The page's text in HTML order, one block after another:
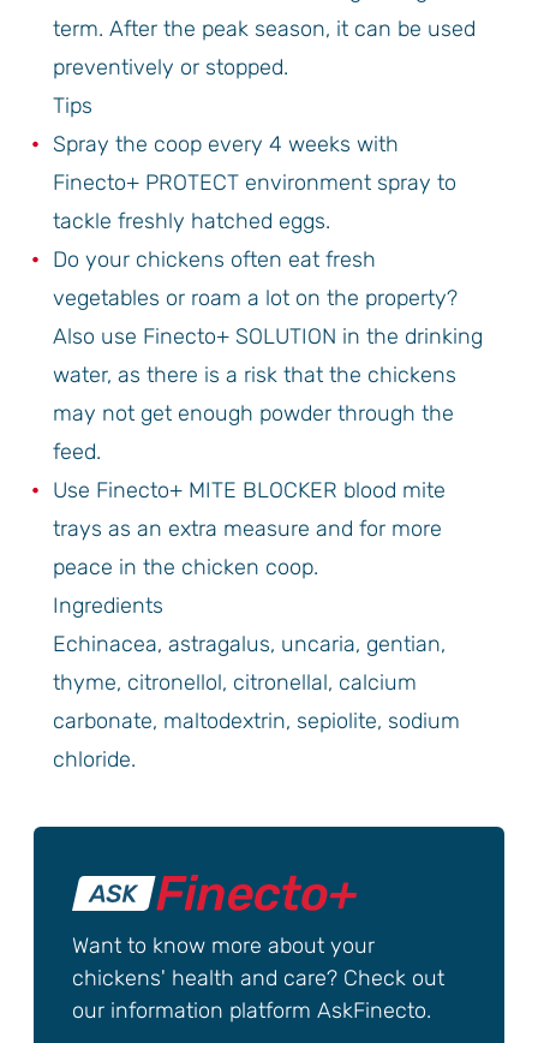
term. After the peak season, it can be used
preventively or stopped.
Tips
Spray the coop every 4 weeks with
Finecto+ PROTECT environment spray to
tackle freshly hatched eggs.
Do your chickens often eat fresh
vegetables or roam a lot on the property?
Also use Finecto+ SOLUTION in the drinking
water, as there is a risk that the chickens
may not get enough powder through the
feed.
Use Finecto+ MITE BLOCKER blood mite
trays as an extra measure and for more
peace in the chicken coop.
Ingredients
Echinacea, astragalus, uncaria, gentian,
thyme, citronellol, citronellal, calcium
carbonate, maltodextrin, sepiolite, sodium
chloride.
Want to know more about your
chickens' health and care? Check out
our information platform AskFinecto.